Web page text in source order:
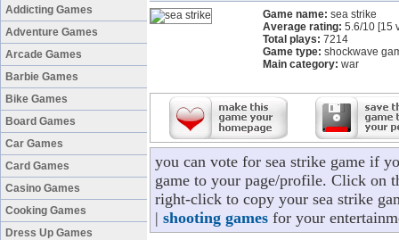
Addicting Games
Adventure Games
Arcade Games
Barbie Games
Bike Games
Board Games
Car Games
Card Games
Casino Games
Cooking Games
Dress Up Games
Game name: sea strike
Average rating: 5.6/10 [15
Total plays: 7214
Game type: shockwave
Main category: war
you can vote for sea strike game if
game to your page/profile. Click on
right-click to copy your sea strike
| shooting games for your